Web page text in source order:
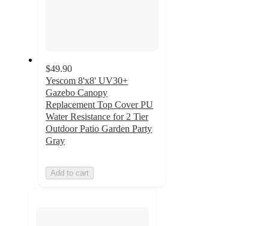
$49.90
Yescom 8'x8' UV30+
Gazebo Canopy
Replacement Top Cover PU
Water Resistance for 2 Tier
Outdoor Patio Garden Party
Gray
Add to cart